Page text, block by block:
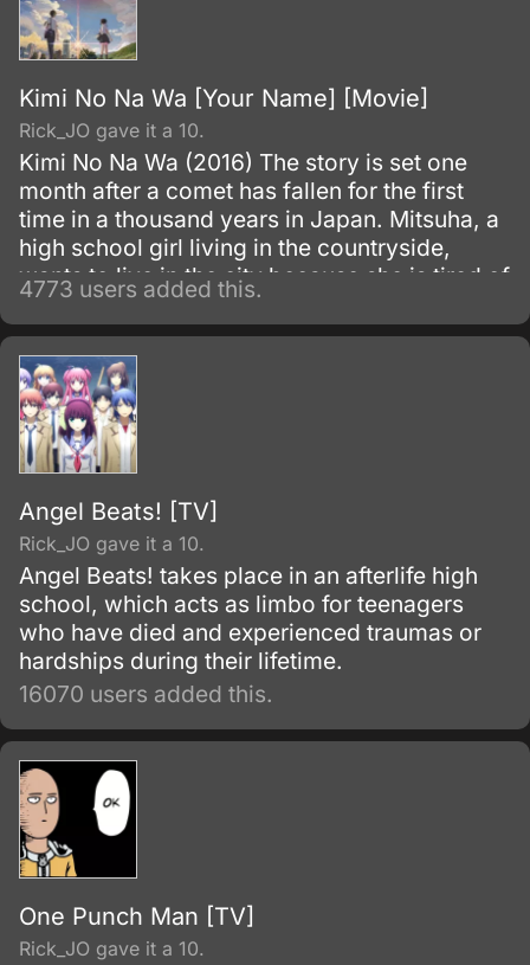
Kimi No Na Wa [Your Name] [Movie]
Rick_JO gave it a 10.
Kimi No Na Wa (2016) The story is set one
month after a comet has fallen for the first
time in a thousand years in Japan. Mitsuha, a
high school girl living in the countryside,
wants to live in the city because she is tired of
life in the country.
4773 users added this.
Angel Beats! [TV]
Rick_JO gave it a 10.
Angel Beats! takes place in an afterlife high
school, which acts as limbo for teenagers
who have died and experienced traumas or
hardships during their lifetime.
16070 users added this.
One Punch Man [TV]
Rick_JO gave it a 10.